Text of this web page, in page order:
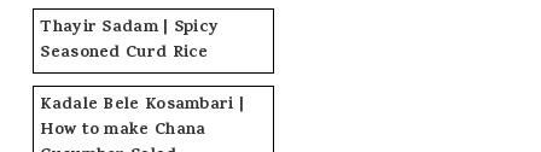
Thayir Sadam | Spicy
Seasoned Curd Rice
Kadale Bele Kosambari |
How to make Chana